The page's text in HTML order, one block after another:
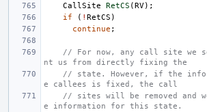
CallSite
RetCS (RV);
if
( ! RetCS )
continue ;
// For now, any call site we
nt us from directly fixing the
// state. However, if the
e callees is fixed, the call
// sites will be removed and
e information for this state.